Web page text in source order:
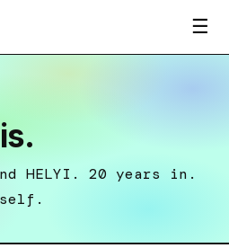
☰
HELYI. 20 years in.